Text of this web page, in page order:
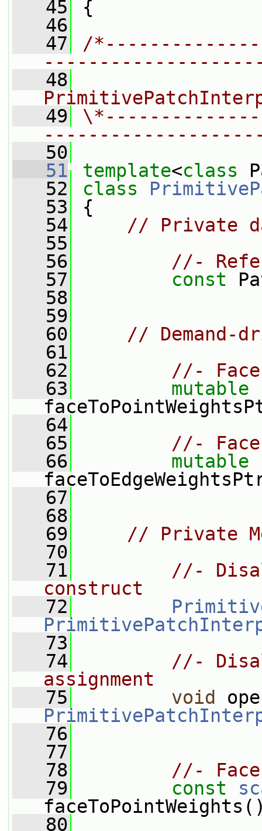
   45
{
   46
   47
/
   48
   49
   50
   51
template<class
   52
class
   53
{
   54
// Private
   55
   56
//-
   57
const
   58
   59
   60
// Demand-
   61
   62
//-
   63
mutable
   64
   65
//-
   66
mutable
   67
   68
   69
// Private
   70
   71
//-
construct
   72
   73
   74
//-
assignment
   75
void
   76
   77
   78
//-
   79
const
   80